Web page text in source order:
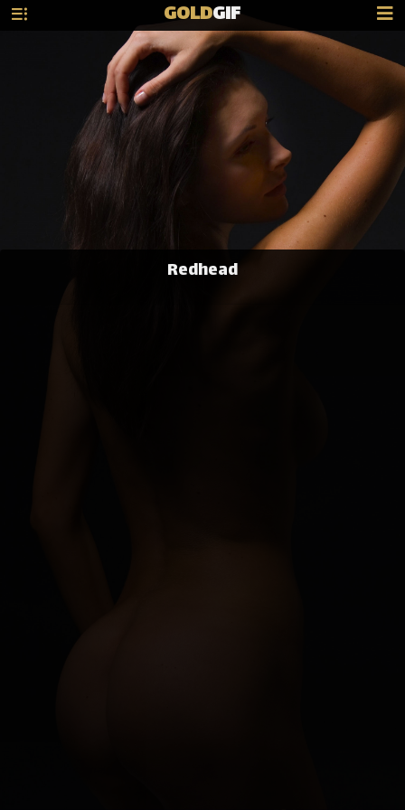
GOLDGIF
Redhead